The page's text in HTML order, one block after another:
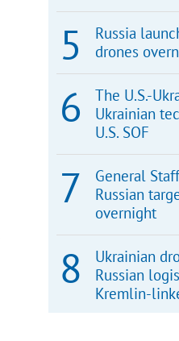
Russia
drones
The U.S.-
Ukrainian
U.S. SOF
General
Russian
overnight
Ukrainian
Russian
Kremlin-